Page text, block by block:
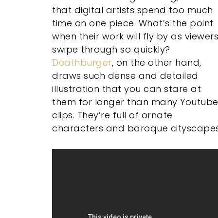
that digital artists spend too much
time on one piece. What’s the point
when their work will fly by as viewers
swipe through so quickly?
Deathburger, on the other hand,
draws such dense and detailed
illustration that you can stare at
them for longer than many Youtube
clips. They’re full of ornate
characters and baroque